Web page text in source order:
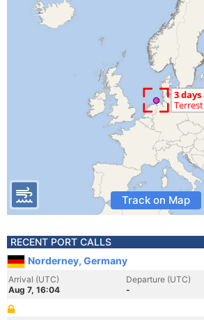
Track on Map
RECENT PORT CALLS
Norderney, Germany
Arrival (UTC)
Aug 7, 16:04
Departure (UTC)
-